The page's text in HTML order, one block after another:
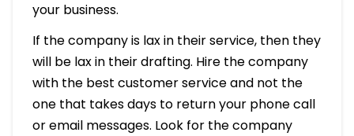
your business.
If the company is lax in their service, then they
will be lax in their drafting. Hire the company
with the best customer service and not the
one that takes days to return your phone call
or email messages. Look for the company